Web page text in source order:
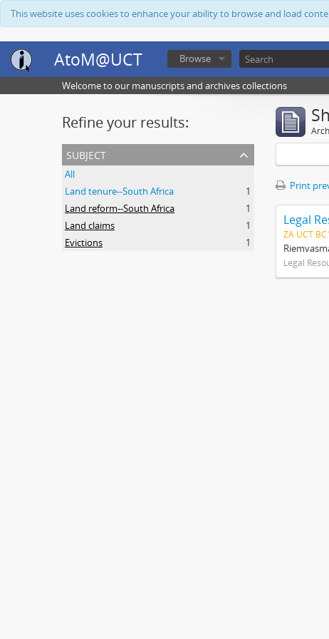
This website uses cookies to enhance your ability to browse and load
AtoM@UCT Browse
Welcome to our manuscripts and archives collections
Refine your results:
subject
All
Land tenure--South Africa
1
Land reform--South Africa
1
Land claims
1
Evictions
1
Print
Legal
ZA UCT
Legal